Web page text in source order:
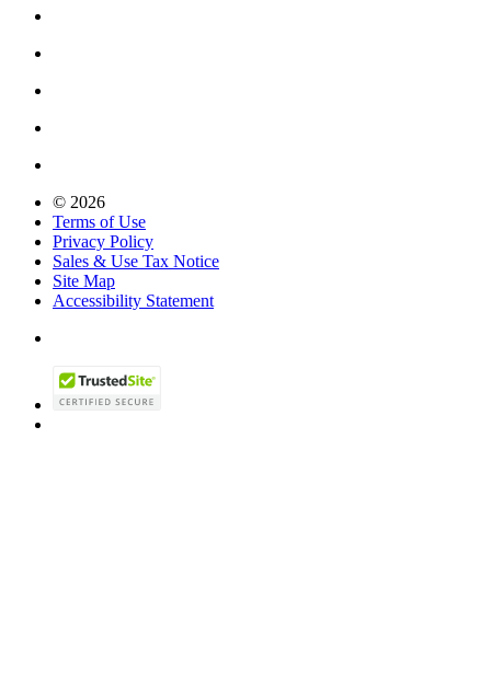
© 2026
Terms of Use
Privacy Policy
Sales & Use Tax Notice
Site Map
Accessibility Statement